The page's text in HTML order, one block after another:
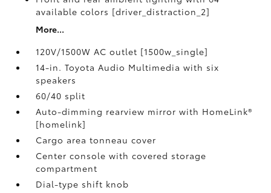
available colors [driver_distraction_2]
More...
120V/1500W AC outlet [1500w_single]
14-in. Toyota Audio Multimedia with six
speakers
60/40 split
Auto-dimming rearview mirror with HomeLink®
[homelink]
Cargo area tonneau cover
Center console with covered storage
compartment
Dial-type shift knob